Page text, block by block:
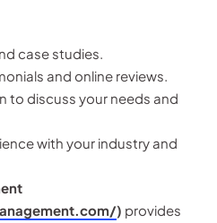
case studies.
and online reviews.
to discuss your needs and
with your industry and
) provides